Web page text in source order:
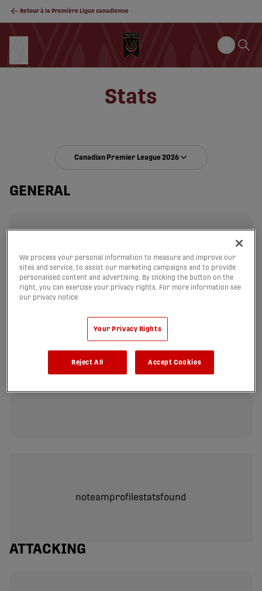
Retour à la Première Ligue canadienne
Stats
Canadian Premier League 2026
GENERAL
noteamprofilestatsfound
PASSING
noteamprofilestatsfound
ATTACKING
We process your personal information to measure and improve our
sites and service, to assist our marketing campaigns and to provide
personalised content and advertising. By clicking the button on the
right, you can exercise your privacy rights. For more information see
our privacy notice
Your Privacy Rights
Reject All Accept Cookies